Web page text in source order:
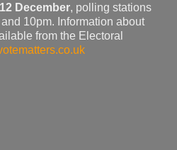
December, polling stations
10pm. Information about
from the Electoral